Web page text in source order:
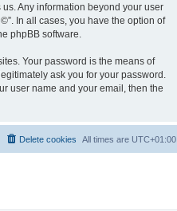
Any information beyond your user
In all cases, you have the option of
phpBB software.
Your password is the means of
ask you for your password.
user name and your email, then the
All times are UTC+01:00
Delete cookies